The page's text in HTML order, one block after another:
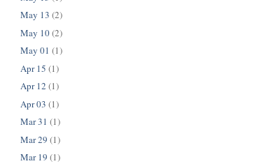
May 13 (2)
May 10(2)
May 01 (1)
Apr 15 (1)
Apr 12 (1)
Apr 03 (1)
Mar 31 (1)
Mar 29 (1)
Mar 19 (1)